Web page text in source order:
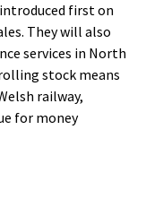
first on
They will also
services in North
stock means
railway,
for money